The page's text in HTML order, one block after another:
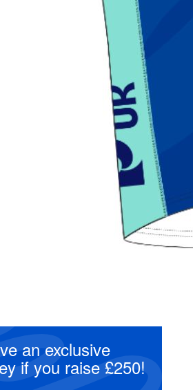
an exclusive
if you raise £250!